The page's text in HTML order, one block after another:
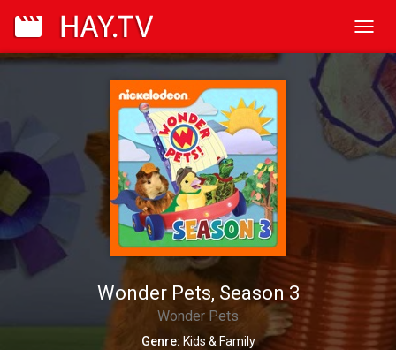
Wonder Pets, Season 3
Wonder Pets
Genre: Kids & Family